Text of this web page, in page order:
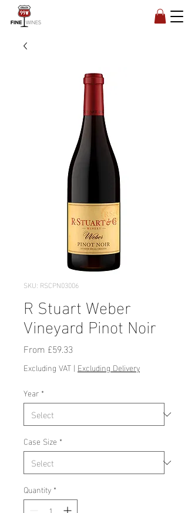
SKU: RSCPN03006
R Stuart Weber
Vineyard Pinot Noir
From £59.33
Price
Excluding VAT | Excluding Delivery
Year *
Case Size *
Quantity *